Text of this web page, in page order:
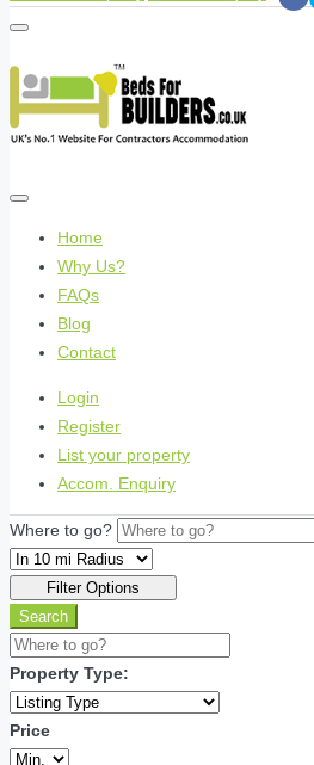
Home
Why Us?
FAQs
Blog
Contact
Login
Register
List your property
Accom. Enquiry
Where to go?
Filter Options
Search
Property Type:
Price